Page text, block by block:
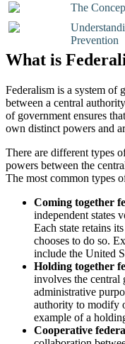
The
Prevention
What is
Federalism is a system of
between a central
of government ensures
own distinct powers and
There are different types
powers between the
The most common types
Coming together
independent states
Each state retains
chooses to do so.
include the United
Holding together
involves the central
administrative
authority to modify
example of a
Cooperative